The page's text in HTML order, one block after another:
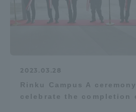
2023.03.28
Rinku Campus A
celebrate the completion